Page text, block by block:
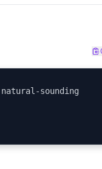
sounding